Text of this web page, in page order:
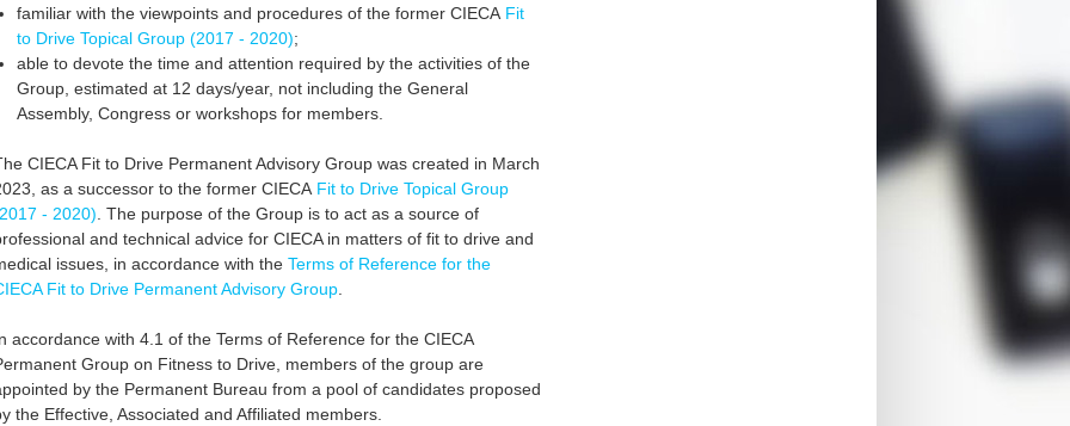
familiar with the viewpoints and procedures of the former CIECA Fit
to Drive Topical Group (2017 - 2020);
able to devote the time and attention required by the activities of the
Group, estimated at 12 days/year, not including the General
Assembly, Congress or workshops for members.
CIECA Fit to Drive Permanent Advisory Group was created in March
as a successor to the former CIECA Fit to Drive Topical Group
- 2020) . The purpose of the Group is to act as a source of
and technical advice for CIECA in matters of fit to drive and
issues, in accordance with the Terms of Reference for the
Fit to Drive Permanent Advisory Group
accordance with 4.1 of the Terms of Reference for the CIECA
Group on Fitness to Drive, members of the group are
by the Permanent Bureau from a pool of candidates proposed
the Effective, Associated and Affiliated members.